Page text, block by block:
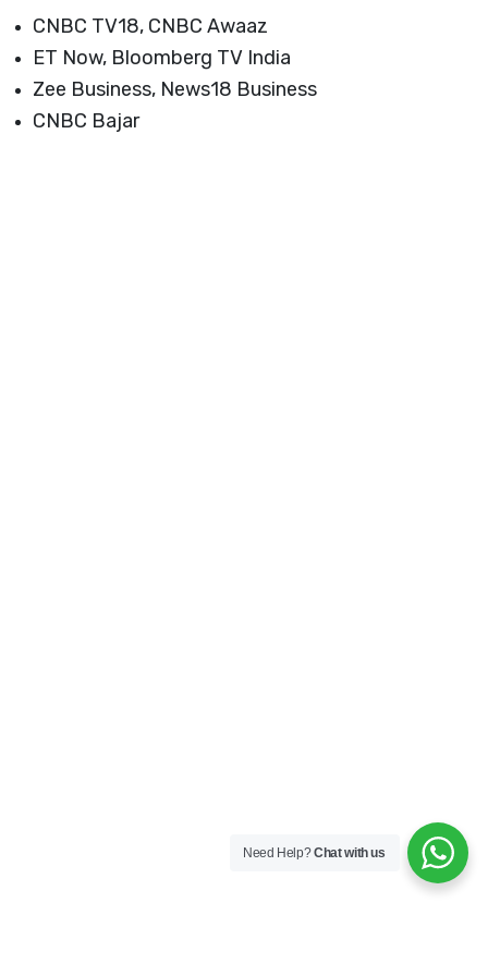
CNBC TV18, CNBC Awaaz
ET Now, Bloomberg TV India
Zee Business, News18 Business
CNBC Bajar
Need Help?Chat with us